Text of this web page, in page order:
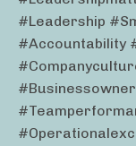
#leadership
#accountability